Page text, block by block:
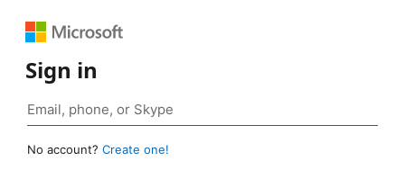
Sign in
No account? Create one!